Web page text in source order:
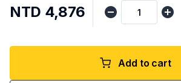
NTD 4,876
Add to cart